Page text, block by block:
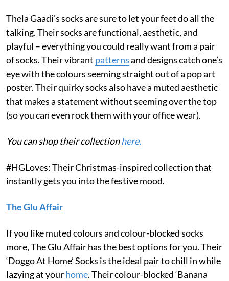
Thela Gaadi’s socks are sure to let your feet do all the
talking. Their socks are functional, aesthetic, and
playful – everything you could really want from a pair
of socks. Their vibrant patternsand designs catch one’s
eye with the colours seeming straight out of a pop art
poster. Their quirky socks also have a muted aesthetic
that makes a statement without seeming over the top
(so you can even rock them with your office wear).
You can shop their collectionhere.
#HGLoves: Their Christmas-inspired collection that
instantly gets you into the festive mood.
The Glu Affair
If you like muted colours and colour-blocked socks
more, The Glu Affair has the best options for you. Their
‘Doggo At Home’ Socks is the ideal pair to chill in while
lazying at yourhome. Their colour-blocked ‘Banana